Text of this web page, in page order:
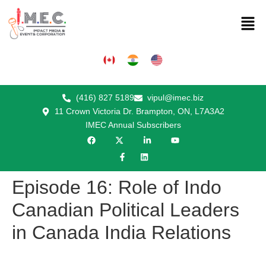
(416) 827 5189
vipul@imec.biz
11 Crown Victoria Dr. Brampton, ON, L7A3A2
IMEC Annual Subscribers
Episode 16: Role of Indo
Canadian Political Leaders
in Canada India Relations